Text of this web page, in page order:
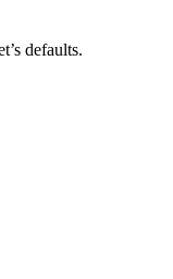
defaults.